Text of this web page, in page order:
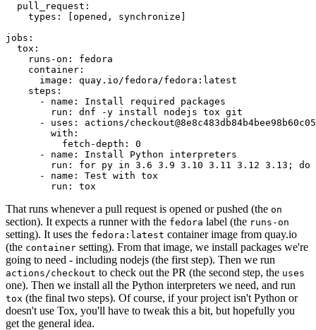
pull_request :
types : [opened , synchronize ]
jobs :
tox :
runs-on :
fedora
container :
image :
quay.io/fedora/fedora:latest
steps :
-
name :
Install required packages
run :
dnf -y install nodejs tox git
-
uses :
actions/
with :
fetch-depth :
0
-
name :
Install Python interpreters
run :
for py in 3.6 3.9 3.10 3.11 3.12 3.13; do
-
name :
Test with tox
run : tox
That runs whenever a pull request is opened or pushed (the on
section). It expects a runner with the fedora label (the runs-on
setting). It uses the fedora:latest container image from quay.io
(the container setting). From that image, we install packages we're
going to need - including nodejs (the first step). Then we run
actions/checkout to check out the PR (the second step, the uses
one). Then we install all the Python interpreters we need, and run
tox (the final two steps). Of course, if your project isn't Python or
doesn't use Tox, you'll have to tweak this a bit, but hopefully you
get the general idea.